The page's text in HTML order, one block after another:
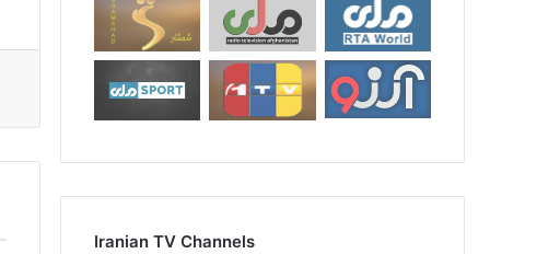
Iranian TV Channels